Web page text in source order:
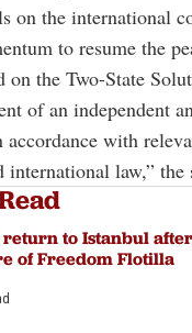
on the international
to resume the
on the Two-State
of an independent
accordance with
international law,” the
return to Istanbul after
of Freedom Flotilla